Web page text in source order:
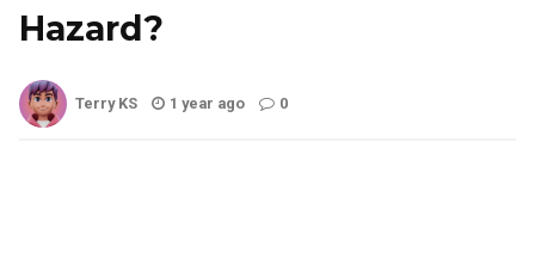
Hazard?
Terry KS 1 year ago 0